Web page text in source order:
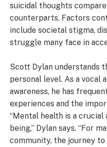
suicidal thoughts
counterparts. Factors
include societal stigma,
struggle many face in
Scott Dylan understands
personal level. As a vocal
awareness, he has
experiences and the
“Mental health is a
being,” Dylan says. “For
community, the journey